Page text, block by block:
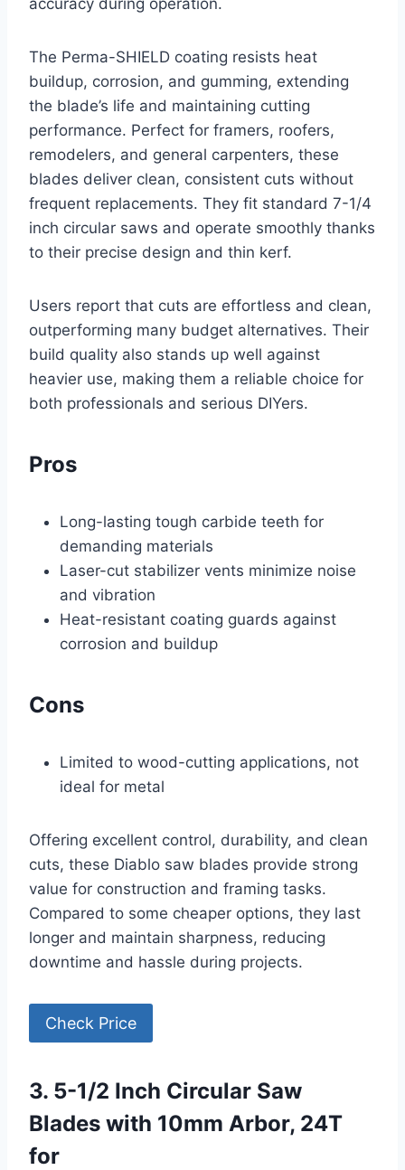
accuracy during operation.
The Perma-SHIELD coating resists heat
buildup, corrosion, and gumming, extending
the blade’s life and maintaining cutting
performance. Perfect for framers, roofers,
remodelers, and general carpenters, these
blades deliver clean, consistent cuts without
frequent replacements. They fit standard 7-1/4
inch circular saws and operate smoothly thanks
to their precise design and thin kerf.
Users report that cuts are effortless and clean,
outperforming many budget alternatives. Their
build quality also stands up well against
heavier use, making them a reliable choice for
both professionals and serious DIYers.
Pros
Long-lasting tough carbide teeth for
demanding materials
Laser-cut stabilizer vents minimize noise
and vibration
Heat-resistant coating guards against
corrosion and buildup
Cons
Limited to wood-cutting applications, not
ideal for metal
Offering excellent control, durability, and clean
cuts, these Diablo saw blades provide strong
value for construction and framing tasks.
Compared to some cheaper options, they last
longer and maintain sharpness, reducing
downtime and hassle during projects.
Check Price
3. 5-1/2 Inch Circular Saw
Blades with 10mm Arbor, 24T
for